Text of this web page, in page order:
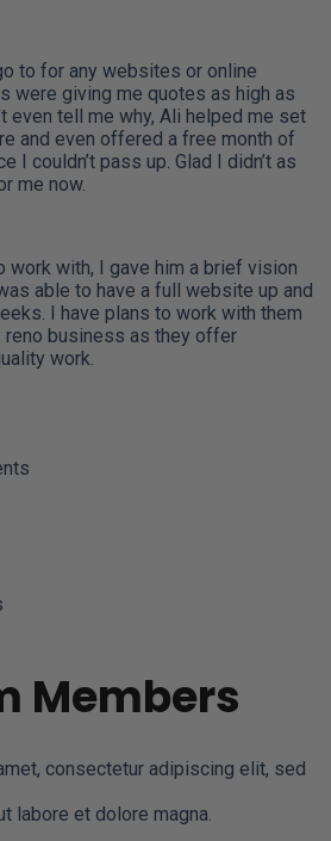
to for any websites or online
were giving me quotes as high as
even tell me why, Ali helped me set
and even offered a free month of
I couldn’t pass up. Glad I didn’t as
me now.
work with, I gave him a brief vision
able to have a full website up and
I have plans to work with them
reno business as they offer
work.
Members
consectetur adipiscing elit, sed
labore et dolore magna.